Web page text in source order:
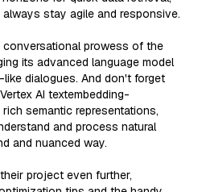
stay agile and responsive.
prowess of the
its advanced language model
dialogues. And don't forget
AI textembedding-
semantic representations,
and process natural
and nuanced way.
project even further,